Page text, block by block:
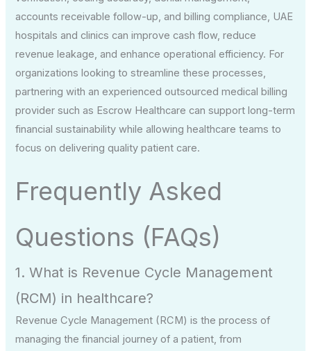
accounts receivable follow-up, and billing compliance, UAE
hospitals and clinics can improve cash flow, reduce
revenue leakage, and enhance operational efficiency. For
organizations looking to streamline these processes,
partnering with an experienced outsourced medical billing
provider such as Escrow Healthcare can support long-term
financial sustainability while allowing healthcare teams to
focus on delivering quality patient care.
Frequently Asked
Questions (FAQs)
1. What is Revenue Cycle Management
(RCM) in healthcare?
Revenue Cycle Management (RCM) is the process of
managing the financial journey of a patient, from